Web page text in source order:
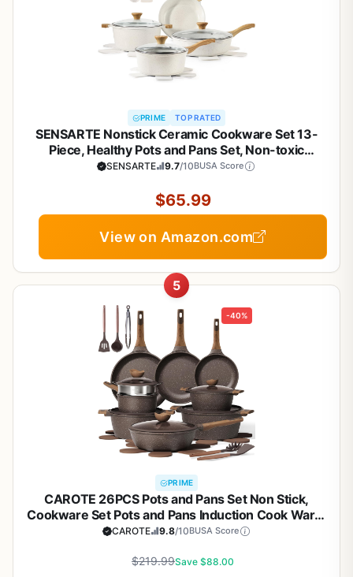
PRIME TOP RATED
SENSARTE Nonstick Ceramic Cookware Set 13-
Piece, Healthy Pots and Pans Set, Non-toxic
Kitchen Cooking Set with Stay-Cool Handles,
Free
SENSARTE 9.7/10BUSA Score
$65.99
View on Amazon.com
5
-40%
PRIME
CAROTE 26PCS Pots and Pans Set Non Stick,
Cookware Set Pots and Pans Induction Cook Ware,
Nonstick Kitchen Cooking, PFOA Free
CAROTE 9.8/10BUSA Score
$219.99Save $88.00